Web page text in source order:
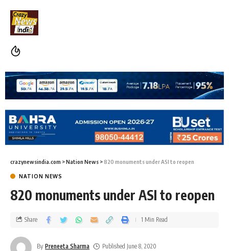
crazynewsindia.com >Nation News > 820 monuments under ASI to reopen
NATION NEWS
820 monuments under ASI to reopen
By Preneeta Sharma Published June 8, 2020
Share 1 Min Read